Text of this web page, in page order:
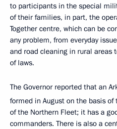
to participants in the special
of their families, in part, the
Together centre, which can be
any problem, from everyday
and road cleaning in rural areas
of laws.
The Governor reported that an
formed in August on the basis of
of the Northern Fleet; it has a
commanders. There is also a